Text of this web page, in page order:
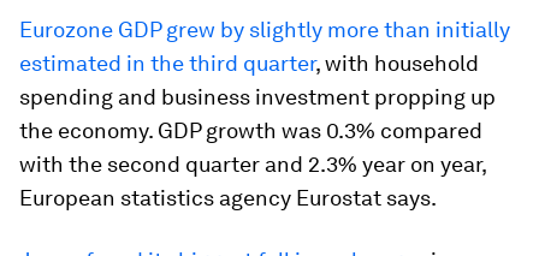
Eurozone GDP grew by slightly more than initially
estimated in the third quarter, with household
spending and business investment propping up
the economy. GDP growth was 0.3% compared
with the second quarter and 2.3% year on year,
European statistics agency Eurostat says.